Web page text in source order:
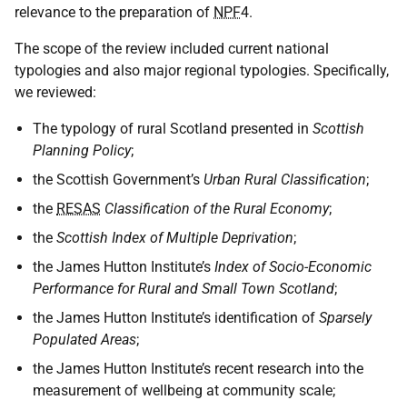
relevance to the preparation of NPF4.
The scope of the review included current national
typologies and also major regional typologies. Specifically,
we reviewed:
The typology of rural Scotland presented in Scottish
Planning Policy;
the Scottish Government’s Urban Rural Classification;
the RESAS Classification of the Rural Economy;
the Scottish Index of Multiple Deprivation;
the James Hutton Institute’s Index of Socio-Economic
Performance for Rural and Small Town Scotland;
the James Hutton Institute’s identification of Sparsely
Populated Areas;
the James Hutton Institute’s recent research into the
measurement of wellbeing at community scale;